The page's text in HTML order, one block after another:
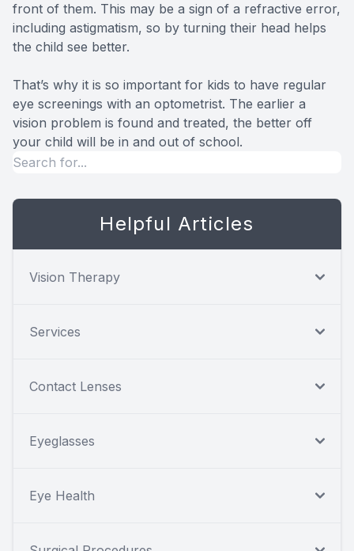
front of them. This may be a sign of a refractive error,
including astigmatism, so by turning their head helps
the child see better.
That’s why it is so important for kids to have regular
eye screenings with an optometrist. The earlier a
vision problem is found and treated, the better off
your child will be in and out of school.
Helpful Articles
Vision Therapy
Services
Contact Lenses
Eyeglasses
Eye Health